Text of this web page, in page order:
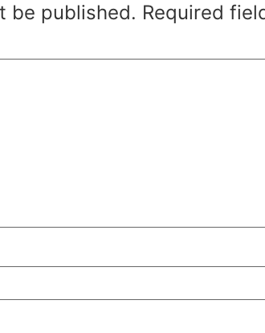
be published. Required